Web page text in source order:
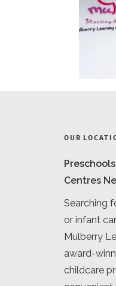
OUR
Centres
Searching
or infant
Mulberry
award-
childcare